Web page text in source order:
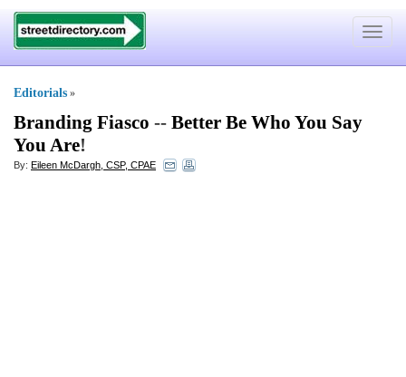
Toggle
Editorials »
Branding Fiasco -- Better Be Who You Say
You Are!
By: Eileen McDargh, CSP, CPAE